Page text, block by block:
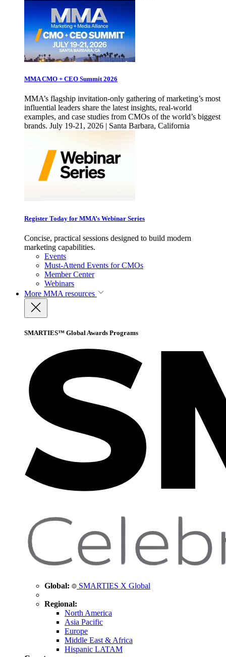
MMA CMO + CEO Summit 2026
MMA’s flagship invitation-only gathering of marketing’s most
influential leaders share the latest insights, real-world
examples, and case studies from CMOs of the world’s biggest
brands. July 19-21, 2026 | Santa Barbara, California
Register Today for MMA’s Webinar Series
Concise, practical sessions designed to build modern
marketing capabilities.
Events
Must-Attend Events for CMOs
Member Center
Webinars
More MMA resources
SMARTIES™ Global Awards Programs
Global: SMARTIES X Global
Regional:
North America
Asia Pacific
Europe
Middle East & Africa
Hispanic LATAM